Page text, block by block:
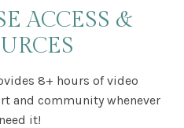
ACCESS &
8+ hours of video
and community whenever
it!